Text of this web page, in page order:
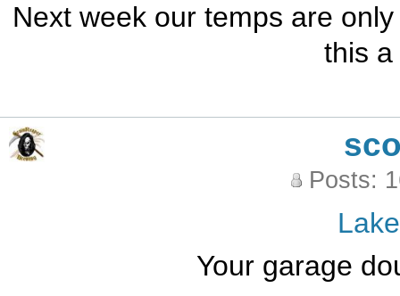
Next week our temps are
this
Posts:
Your garage